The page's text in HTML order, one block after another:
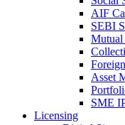
AIF
SEBI
Mutual
Asset
SME
Licensing